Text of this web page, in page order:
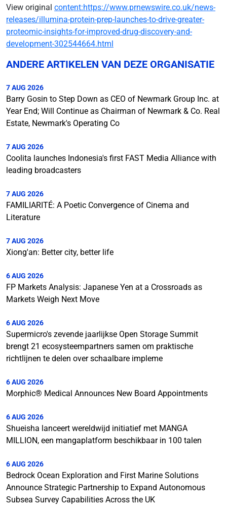
View original content:https://www.prnewswire.co.uk/news-
releases/illumina-protein-prep-launches-to-drive-greater-
proteomic-insights-for-improved-drug-discovery-and-
development-302544664.html
ANDERE ARTIKELEN VAN DEZE ORGANISATIE
7 AUG 2026
Barry Gosin to Step Down as CEO of Newmark Group Inc. at
Year End; Will Continue as Chairman of Newmark & Co. Real
Estate, Newmark's Operating Co
7 AUG 2026
Coolita launches Indonesia's first FAST Media Alliance with
leading broadcasters
7 AUG 2026
FAMILIARITÉ: A Poetic Convergence of Cinema and
Literature
7 AUG 2026
Xiong'an: Better city, better life
6 AUG 2026
FP Markets Analysis: Japanese Yen at a Crossroads as
Markets Weigh Next Move
6 AUG 2026
Supermicro's zevende jaarlijkse Open Storage Summit
brengt 21 ecosysteempartners samen om praktische
richtlijnen te delen over schaalbare impleme
6 AUG 2026
Morphic® Medical Announces New Board Appointments
6 AUG 2026
Shueisha lanceert wereldwijd initiatief met MANGA
MILLION, een mangaplatform beschikbaar in 100 talen
6 AUG 2026
Bedrock Ocean Exploration and First Marine Solutions
Announce Strategic Partnership to Expand Autonomous
Subsea Survey Capabilities Across the UK